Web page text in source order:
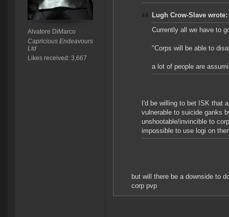
Alvatore DiMarco
Capricious Endeavours
Ltd
Likes received: 3,667
Lugh Crow-Slave wrote:
Currently all we have to
"Corps will be able to
a lot of people are
I'd be willing to bet ISK that
vulnerable to suicide ganks
unshootable/invincible to
impossible to use logi on
but will there be a downside to
corp pvp